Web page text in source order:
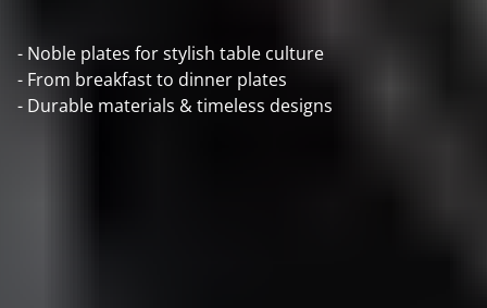
- Noble plates for stylish table culture
- From breakfast to dinner plates
- Durable materials & timeless designs